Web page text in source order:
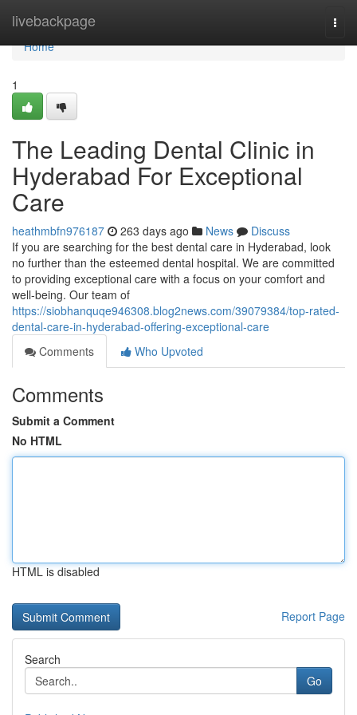
livebackpage
Home
Home
1
The Leading Dental Clinic in
Hyderabad For Exceptional
Care
heathmbfn976187 263 days ago News
Discuss
If you are searching for the best dental care in Hyderabad, look
no further than the esteemed dental hospital. We are committed
to providing exceptional care with a focus on your comfort and
well-being. Our team of
https://siobhanquqe946308.blog2news.com/39079384/top-rated-
dental-care-in-hyderabad-offering-exceptional-care
Comments
Who Upvoted
Comments
Submit a Comment
No HTML
HTML is disabled
Report Page
Search
Go